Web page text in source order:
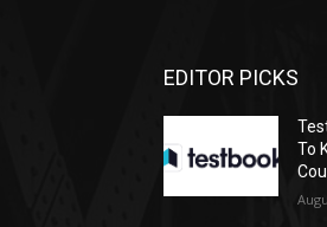
EDITOR PICKS
To